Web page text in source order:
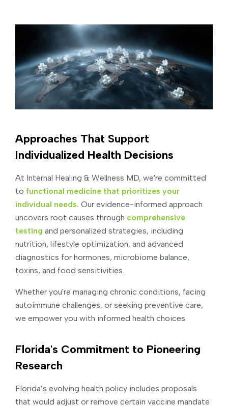
Approaches That Support
Individualized Health Decisions
At Internal Healing & Wellness MD, we're committed
to functional medicine that prioritizes your
individual needs. Our evidence-informed approach
uncovers root causes through comprehensive
testing and personalized strategies, including
nutrition, lifestyle optimization, and advanced
diagnostics for hormones, microbiome balance,
toxins, and food sensitivities.
Whether you're managing chronic conditions, facing
autoimmune challenges, or seeking preventive care,
we empower you with informed health choices.
Florida's Commitment to Pioneering
Research
Florida’s evolving health policy includes proposals
that would adjust or remove certain vaccine mandate